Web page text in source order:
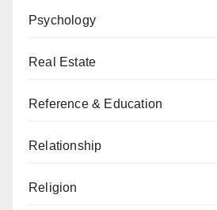
Psychology
Real Estate
Reference & Education
Relationship
Religion